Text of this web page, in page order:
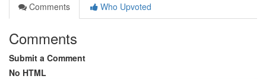
Comments
Who Upvoted
Comments
Submit a Comment
No HTML